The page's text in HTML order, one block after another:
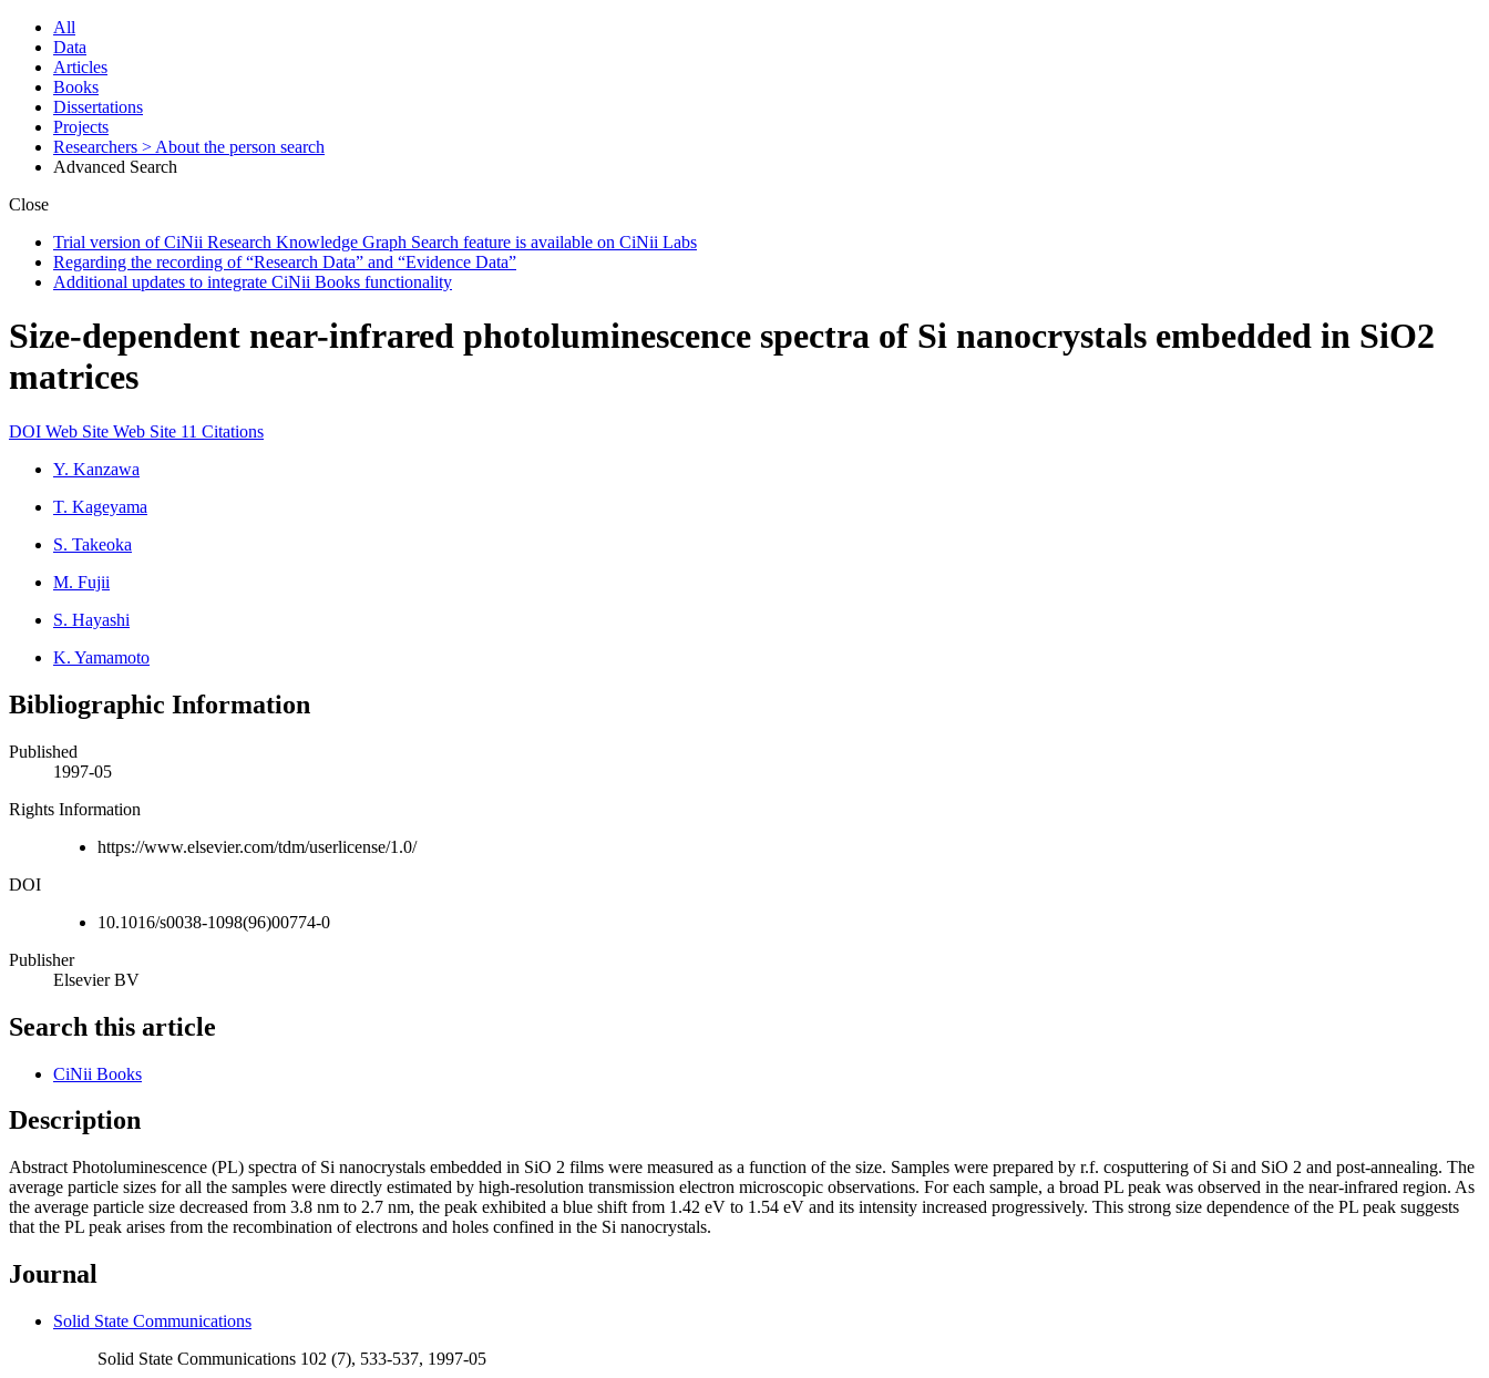
All
Data
Articles
Books
Dissertations
Projects
Researchers > About the person search
Advanced Search
Close
Trial version of CiNii Research Knowledge Graph Search feature is available on CiNii Labs
Regarding the recording of “Research Data” and “Evidence Data”
Additional updates to integrate CiNii Books functionality
Size-dependent near-infrared photoluminescence spectra of Si nanocrystals embedded in SiO2
matrices
DOI Web Site Web Site 11 Citations
Y. Kanzawa
T. Kageyama
S. Takeoka
M. Fujii
S. Hayashi
K. Yamamoto
Bibliographic Information
Published
1997-05
Rights Information
https://www.elsevier.com/tdm/userlicense/1.0/
DOI
10.1016/s0038-1098(96)00774-0
Publisher
Elsevier BV
Search this article
CiNii Books
Description
Abstract Photoluminescence (PL) spectra of Si nanocrystals embedded in SiO 2 films were measured as a function of the size. Samples were prepared by r.f. cosputtering of Si and SiO 2 and post-annealing. The
average particle sizes for all the samples were directly estimated by high-resolution transmission electron microscopic observations. For each sample, a broad PL peak was observed in the near-infrared region. As
the average particle size decreased from 3.8 nm to 2.7 nm, the peak exhibited a blue shift from 1.42 eV to 1.54 eV and its intensity increased progressively. This strong size dependence of the PL peak suggests
that the PL peak arises from the recombination of electrons and holes confined in the Si nanocrystals.
Journal
Solid State Communications
Solid State Communications 102 (7), 533-537, 1997-05